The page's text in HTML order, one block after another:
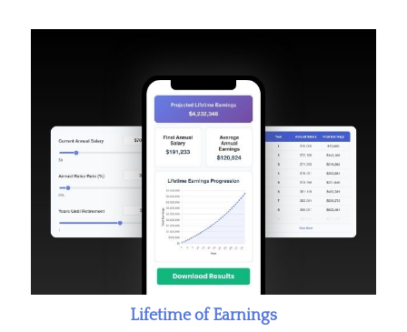
Lifetime of Earnings